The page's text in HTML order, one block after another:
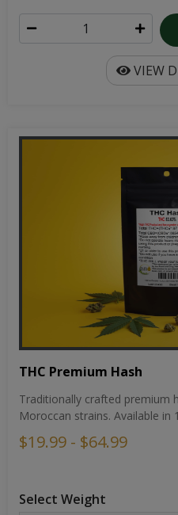
VIEW
THC Premium Hash
Traditionally crafted premium
Moroccan strains. Available in
$19.99 - $64.99
Select Weight